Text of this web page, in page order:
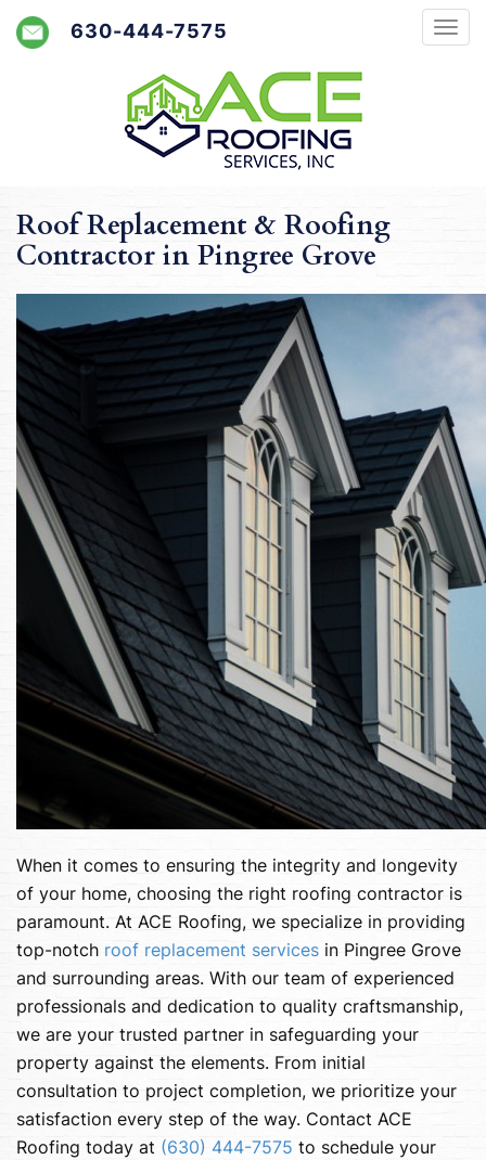
630-444-7575
Roof Replacement & Roofing
Contractor in Pingree Grove
When it comes to ensuring the integrity and longevity
of your home, choosing the right roofing contractor is
paramount. At ACE Roofing, we specialize in providing
top-notch roof replacement services in Pingree Grove
and surrounding areas. With our team of experienced
professionals and dedication to quality craftsmanship,
we are your trusted partner in safeguarding your
property against the elements. From initial
consultation to project completion, we prioritize your
satisfaction every step of the way. Contact ACE
Roofing today at (630) 444-7575 to schedule your